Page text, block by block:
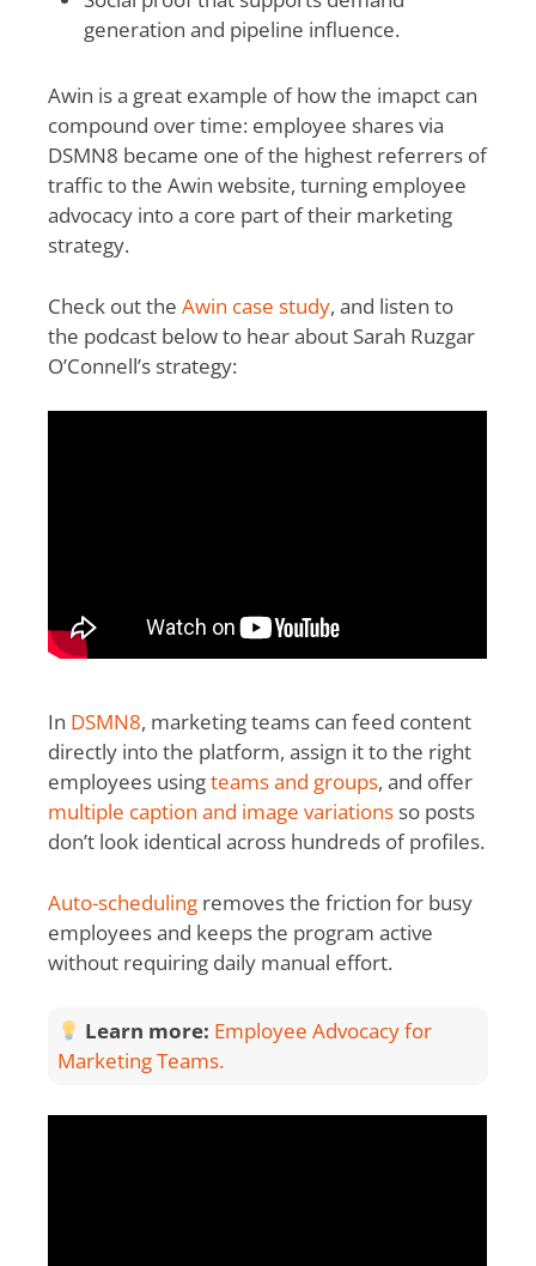
generation and pipeline influence.
Awin is a great example of how the imapct can
compound over time: employee shares via
DSMN8 became one of the highest referrers of
traffic to the Awin website, turning employee
advocacy into a core part of their marketing
strategy.
Check out theAwin case study, and listen to
the podcast below to hear about Sarah Ruzgar
O’Connell’s strategy:
In DSMN8, marketing teams can feed content
directly into the platform, assign it to the right
employees usingteams and groups, and offer
multiple caption and image variations so posts
don’t look identical across hundreds of profiles.
Auto-scheduling removes the friction for busy
employees and keeps the program active
without requiring daily manual effort.
Learn more: Employee Advocacy for
Marketing Teams.